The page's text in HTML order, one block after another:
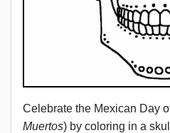
Celebrate the Mexican Day
Muertos) by coloring in a